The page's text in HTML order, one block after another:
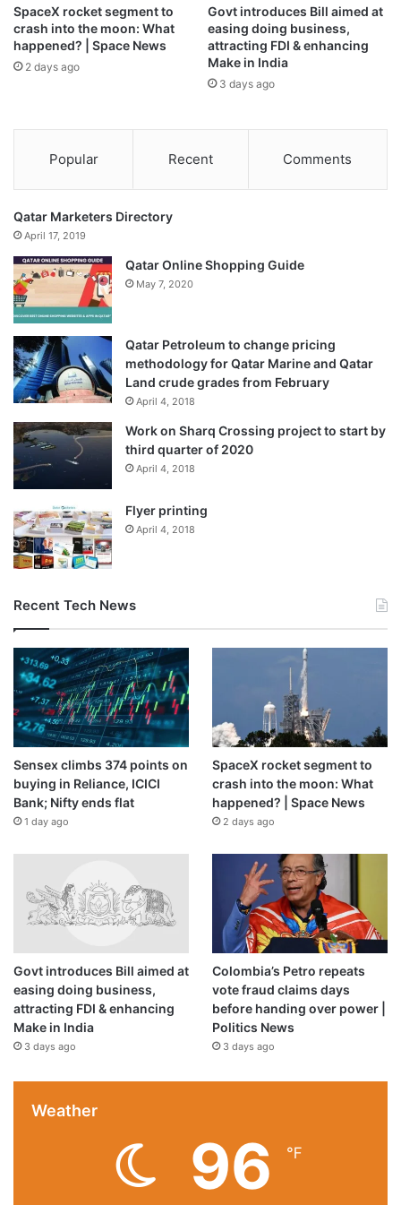
SpaceX rocket segment to
crash into the moon: What
happened? | Space News
2 days ago
Govt introduces Bill aimed at
easing doing business,
attracting FDI & enhancing
Make in India
3 days ago
Popular Recent Comments
Qatar Marketers Directory
April 17, 2019
Qatar Online Shopping Guide
May 7, 2020
Qatar Petroleum to change pricing
methodology for Qatar Marine and Qatar
Land crude grades from February
April 4, 2018
Work on Sharq Crossing project to start by
third quarter of 2020
April 4, 2018
Flyer printing
April 4, 2018
Recent Tech News
Sensex climbs 374 points on
buying in Reliance, ICICI
Bank; Nifty ends flat
1 day ago
SpaceX rocket segment to
crash into the moon: What
happened? | Space News
2 days ago
Govt introduces Bill aimed at
easing doing business,
attracting FDI & enhancing
Make in India
3 days ago
Colombia’s Petro repeats
vote fraud claims days
before handing over power |
Politics News
3 days ago
Weather
96 ℉